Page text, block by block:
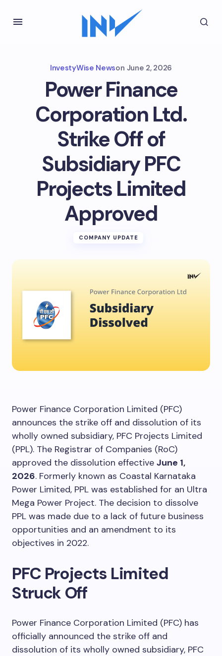
InvestyWise Newson June 2, 2026
Power Finance
Corporation Ltd.
Strike Off of
Subsidiary PFC
Projects Limited
Approved
COMPANY UPDATE
Power Finance Corporation Limited (PFC)
announces the strike off and dissolution of its
wholly owned subsidiary, PFC Projects Limited
(PPL). The Registrar of Companies (RoC)
approved the dissolution effective June 1,
2026. Formerly known as Coastal Karnataka
Power Limited, PPL was established for an Ultra
Mega Power Project. The decision to dissolve
PPL was made due to a lack of future business
opportunities and an amendment to its
objectives in 2022.
PFC Projects Limited
Struck Off
Power Finance Corporation Limited (PFC) has
officially announced the strike off and
dissolution of its wholly owned subsidiary, PFC